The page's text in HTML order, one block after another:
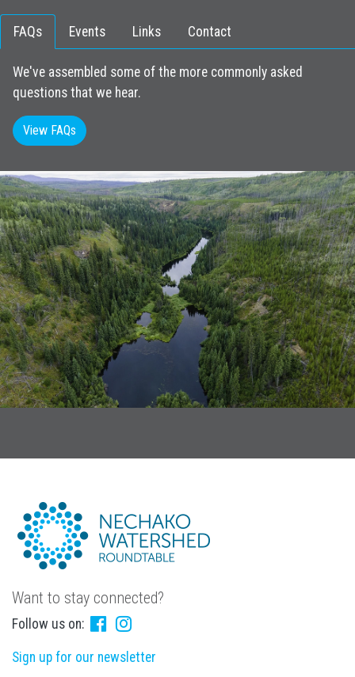
FAQs Events Links Contact
We've assembled some of the more commonly asked
questions that we hear.
View FAQs
Want to stay connected?
Follow us on:
Sign up for our newsletter